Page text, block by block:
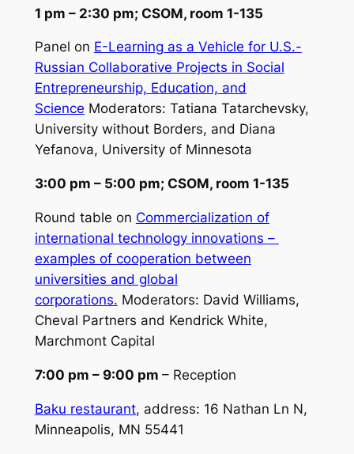
1 pm – 2:30 pm; CSOM, room 1-135
Panel on E-Learning as a Vehicle for U.S.-
Russian Collaborative Projects in Social
Entrepreneurship, Education, and
Science Moderators: Tatiana Tatarchevsky,
University without Borders, and Diana
Yefanova, University of Minnesota
3:00 pm – 5:00 pm; CSOM, room 1-135
Round table on Commercialization of
international technology innovations –
examples of cooperation between
universities and global
corporations. Moderators: David Williams,
Cheval Partners and Kendrick White,
Marchmont Capital
7:00 pm – 9:00 pm – Reception
Baku restaurant, address: 16 Nathan Ln N,
Minneapolis, MN 55441